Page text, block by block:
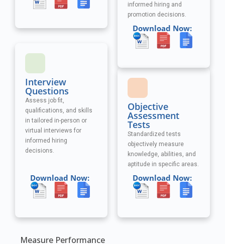
Measure Performance
Interview
Questions
Assess job fit,
qualifications, and skills
in tailored in-person or
virtual interviews for
informed hiring
decisions.
Download Now:
informed hiring and
promotion decisions.
Download Now:
Objective
Assessment
Tests
Standardized tests
objectively measure
knowledge, abilities, and
aptitude in specific areas.
Download Now: